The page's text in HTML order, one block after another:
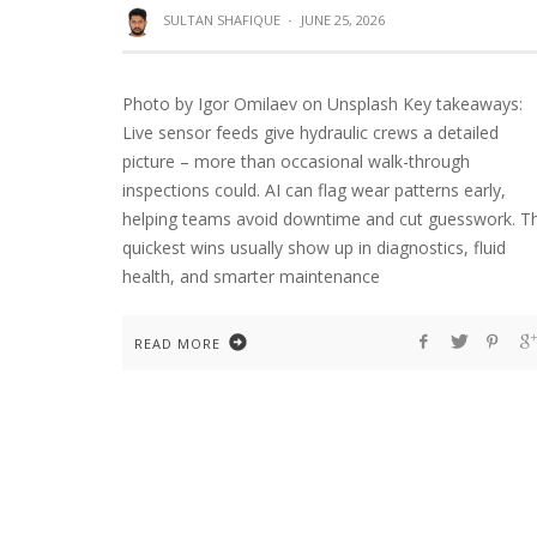
SULTAN SHAFIQUE · JUNE 25, 2026
Photo by Igor Omilaev on Unsplash Key takeaways:
Live sensor feeds give hydraulic crews a detailed
picture – more than occasional walk-through
inspections could. AI can flag wear patterns early,
helping teams avoid downtime and cut guesswork.
quickest wins usually show up in diagnostics, fluid
health, and smarter maintenance
READ MORE